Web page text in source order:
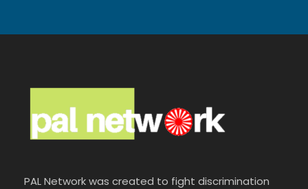
PAL Network was created to fight discrimination